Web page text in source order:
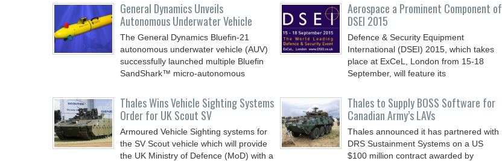
General Dynamics Unveils
Autonomous Underwater Vehicle
The General Dynamics Bluefin-21
autonomous underwater vehicle (AUV)
successfully launched multiple Bluefin
SandShark™ micro-autonomous
Aerospace a Prominent Component of
DSEI 2015
Defence & Security Equipment
International (DSEI) 2015, which takes
place at ExCeL, London from 15-18
September, will feature its
Thales Wins Vehicle Sighting Systems
Order for UK Scout SV
Armoured Vehicle Sighting systems for
the SV Scout vehicle which will provide
the UK Ministry of Defence (MoD) with a
Thales to Supply BOSS Software for
Canadian Army’s LAVs
Thales announced it has partnered with
DRS Sustainment Systems on a US
$100 million contract awarded by